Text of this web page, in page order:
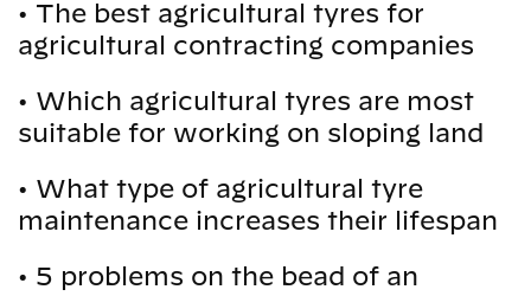
• The best agricultural tyres for
agricultural contracting companies
• Which agricultural tyres are most
suitable for working on sloping land
• What type of agricultural tyre
maintenance increases their lifespan
• 5 problems on the bead of an